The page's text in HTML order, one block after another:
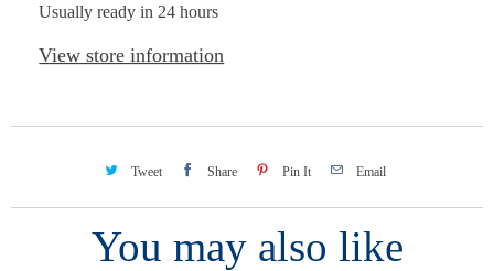
Usually ready in 24 hours
View store information
Tweet Share Pin It Email
You may also like